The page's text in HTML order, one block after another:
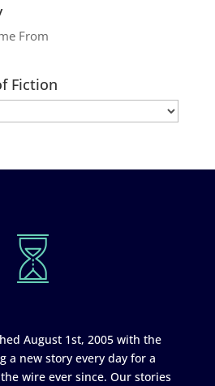
From
Fiction
August 1st, 2005 with the
a new story every day for a
the wire ever since. Our stories